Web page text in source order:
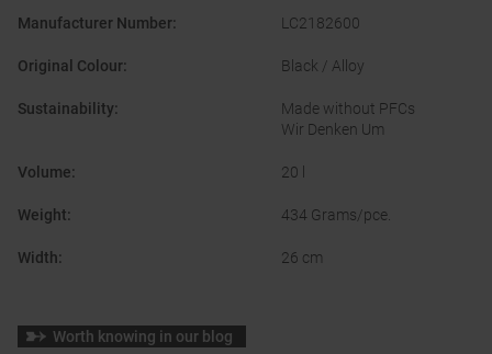
Manufacturer Number: LC2182600
Original Colour: Black / Alloy
Sustainability:
Made without PFCs
Wir Denken Um
Volume: 20 l
Weight: 434 Grams/pce.
Width: 26 cm
Worth knowing in our blog